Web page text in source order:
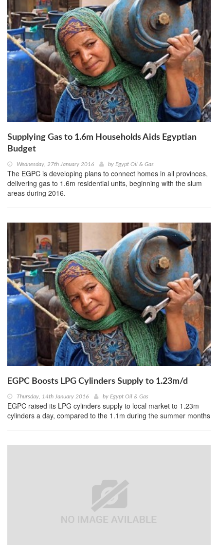
Supplying Gas to 1.6m Households Aids Egyptian
Budget
Wednesday, 27th January 2016 by Egypt Oil & Gas
The EGPC is developing plans to connect homes in all provinces,
delivering gas to 1.6m residential units, beginning with the slum
areas during 2016.
EGPC Boosts LPG Cylinders Supply to 1.23m/d
Thursday, 14th January 2016 by Egypt Oil & Gas
EGPC raised its LPG cylinders supply to local market to 1.23m
cylinders a day, compared to the 1.1m during the summer months